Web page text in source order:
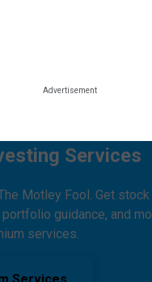
Services
Motley Fool. Get stock
guidance, and
services.